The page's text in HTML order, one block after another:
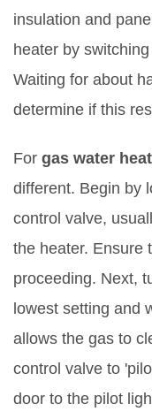
insulation and
heater by
Waiting for about
determine if this
For gas water
different. Begin by
control valve,
the heater. Ensure
proceeding. Next,
lowest setting and
allows the gas to
control valve to
door to the pilot